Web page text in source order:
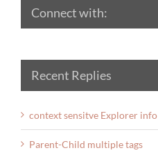
Connect with:
Recent Replies
context sensitve Explorer info
Parent-Child multiple tags